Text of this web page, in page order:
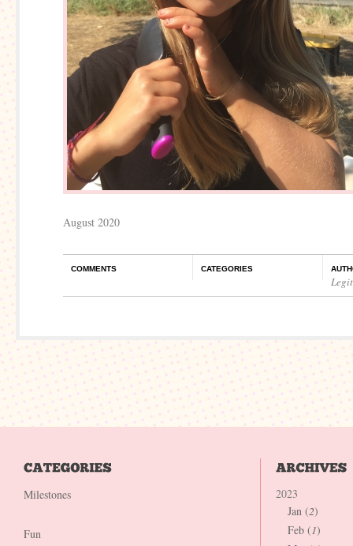
August 2020
COMMENTS CATEGORIES
Milestones
Fun
2023
Jan (2)
Feb (1)